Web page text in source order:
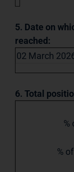
5. Date on
reached:
02 March
6. Total
%
%